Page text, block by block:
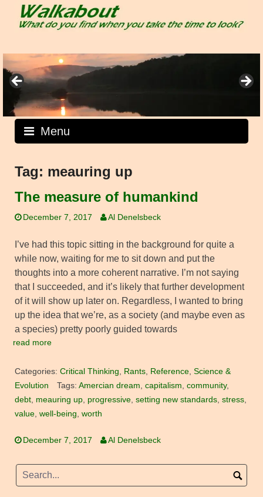
Menu
Tag: meauring up
The measure of humankind
December 7, 2017 Al Denelsbeck
I’ve had this topic sitting in the background for quite a
while now, waiting for me to sit down and put the
thoughts into a more coherent narrative. I’m not saying
that I succeeded, and it’s likely that further development
of it will show up later on. Regardless, I wanted to bring
up the idea that we’re, as a society (and maybe even as
a species) pretty poorly guided towards
read more
Categories: Critical Thinking, Rants, Reference, Science &
Evolution
Tags: Amercian dream, capitalism, community,
debt, meauring up, progressive, setting new standards, stress,
value, well-being, worth
December 7, 2017 Al Denelsbeck